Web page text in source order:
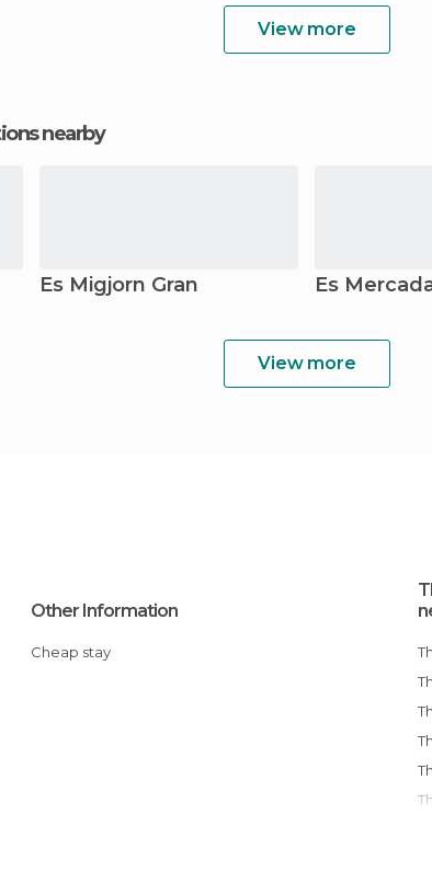
View more
nearby
Es Migjorn Gran Es
View more
Other Information
Cheap stay